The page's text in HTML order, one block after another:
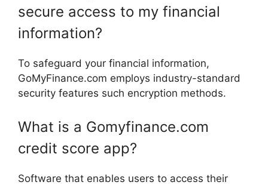
secure access to my financial
information?
To safeguard your financial information,
GoMyFinance.com employs industry-standard
security features such encryption methods.
What is a Gomyfinance.com
credit score app?
Software that enables users to access their